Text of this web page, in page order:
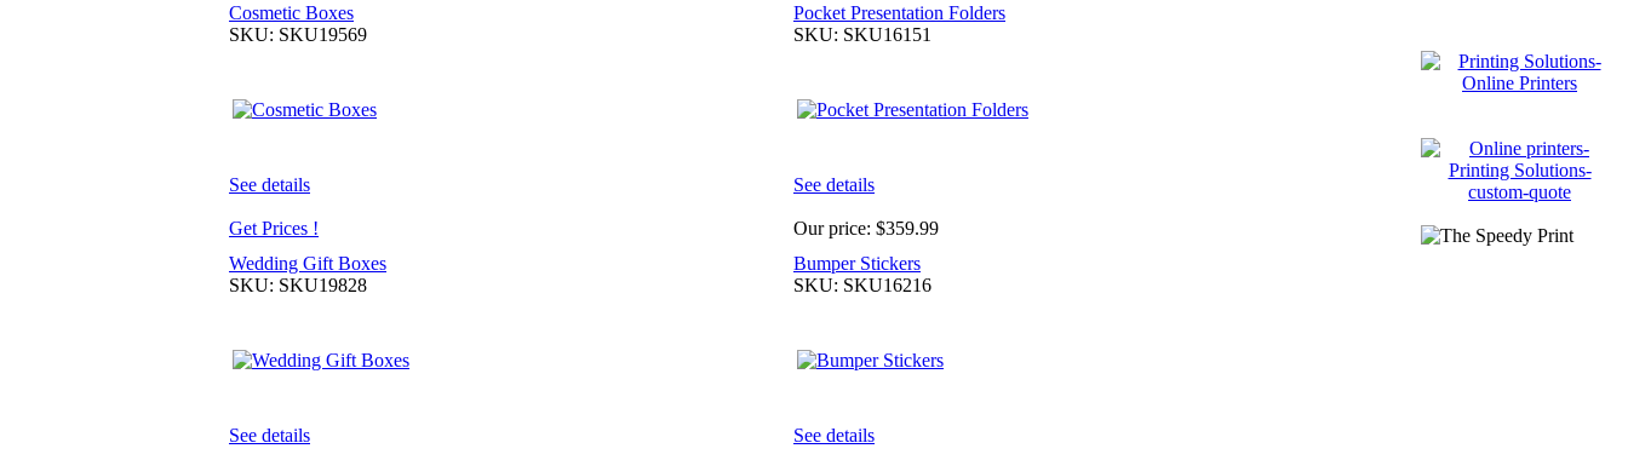
Cosmetic Boxes
SKU: SKU19569
See details
Get Prices !
Pocket Presentation Folders
SKU: SKU16151
See details
Our price: $359.99
Wedding Gift Boxes
SKU: SKU19828
See details
Bumper Stickers
SKU: SKU16216
See details